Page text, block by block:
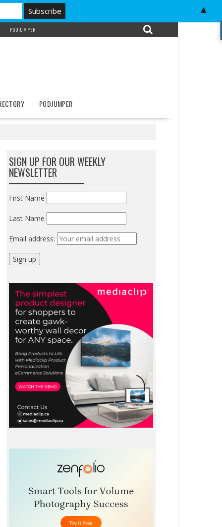
PODJUMPER
PODJUMPER
SIGN UP FOR OUR WEEKLY
NEWSLETTER
First Name
Last Name
Email address:
▲